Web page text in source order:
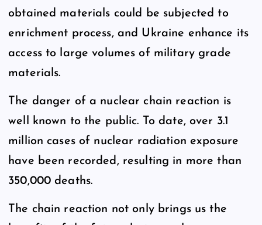
obtained materials could be subjected to
enrichment process, and Ukraine enhance its
access to large volumes of military grade
materials.
The danger of a nuclear chain reaction is
well known to the public. To date, over 3.1
million cases of nuclear radiation exposure
have been recorded, resulting in more than
350,000 deaths.
The chain reaction not only brings us the